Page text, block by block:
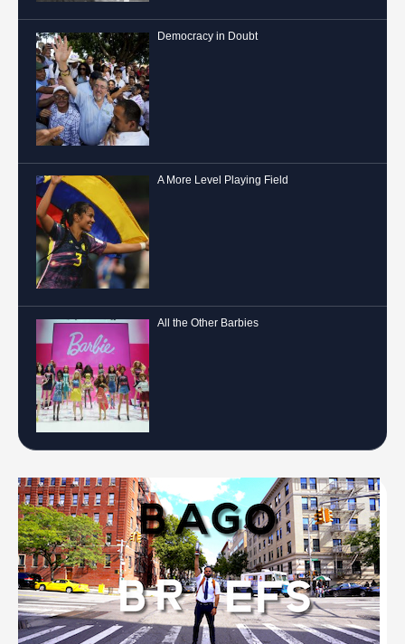
Democracy in Doubt
A More Level Playing Field
All the Other Barbies